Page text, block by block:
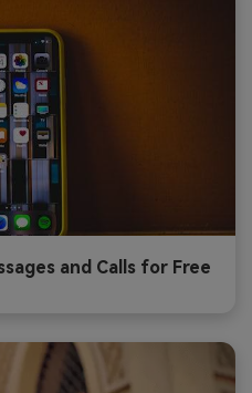
and Calls for Free